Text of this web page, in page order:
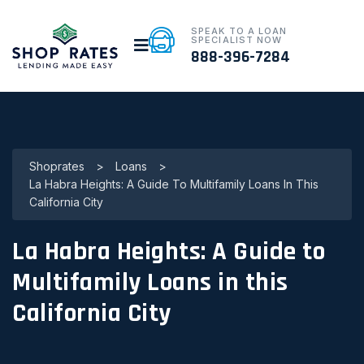
SPEAK TO A LOAN
SPECIALIST NOW
888-396-7284
Shoprates > Loans
>
La Habra Heights: A Guide To Multifamily Loans In This
California City
La Habra Heights: A Guide to
Multifamily Loans in this
California City